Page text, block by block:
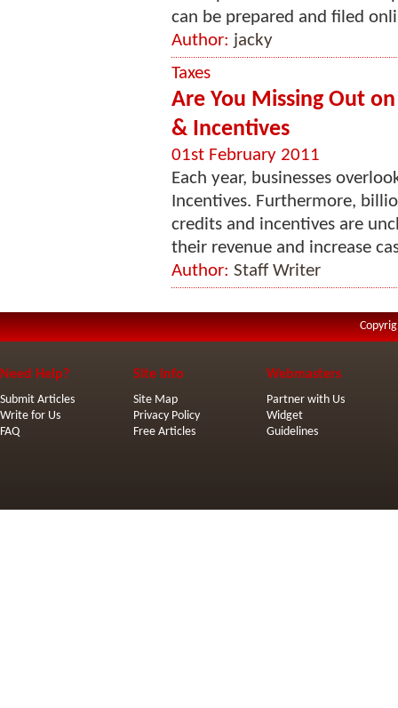
can be prepared and filed
Author: jacky
Taxes
Are You Missing Out
& Incentives
01st February 2011
Each year, businesses
Incentives. Furthermore,
credits and incentives are
their revenue and increase
Author: Staff Writer
Need Help?
Submit Articles
Write for Us
FAQ
Site Info
Site Map
Privacy Policy
Free Articles
Webmasters
Partner with Us
Widget
Guidelines